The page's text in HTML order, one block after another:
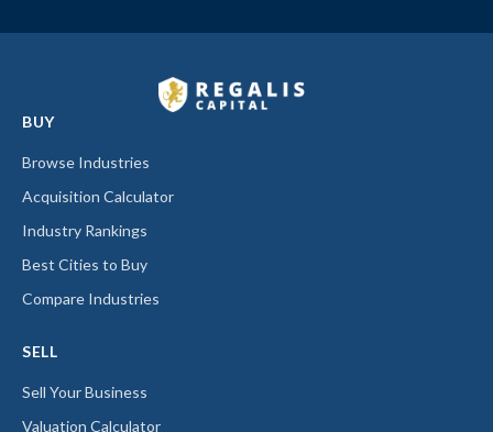
BUY
Browse Industries
Acquisition Calculator
Industry Rankings
Best Cities to Buy
Compare Industries
SELL
Sell Your Business
Valuation Calculator